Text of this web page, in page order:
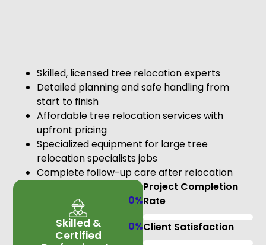
Skilled, licensed tree relocation experts
Detailed planning and safe handling from
start to finish
Affordable tree relocation services with
upfront pricing
Specialized equipment for large tree
relocation specialists jobs
Complete follow-up care after relocation
Skilled &
Certified
Project Completion
Rate
0%
Client Satisfaction
0%